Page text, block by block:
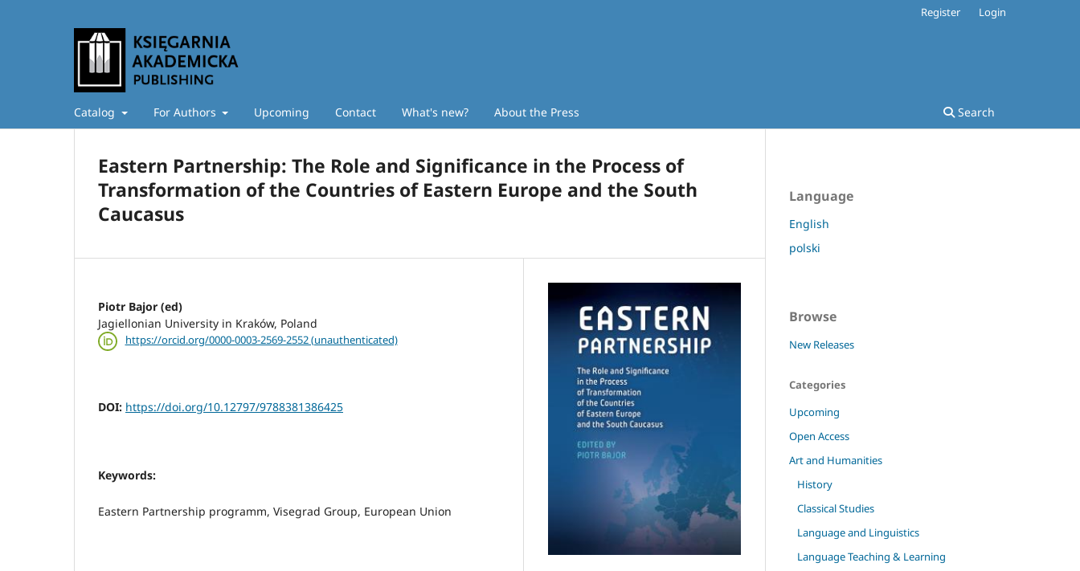
Catalog For Authors Upcoming Contact What's new? About the Press Search
Register Login
Eastern Partnership: The Role and Significance in the Process of
Transformation of the Countries of Eastern Europe and the South
Caucasus
Piotr Bajor (ed)
Jagiellonian University in Kraków, Poland
https://orcid.org/0000-0003-2569-2552 (unauthenticated)
DOI: https://doi.org/10.12797/9788381386425
Keywords:
Eastern Partnership programm, Visegrad Group, European Union
Language
English
polski
Browse
New Releases
Categories
Upcoming
Open Access
Art and Humanities
History
Classical Studies
Language and Linguistics
Language Teaching & Learning